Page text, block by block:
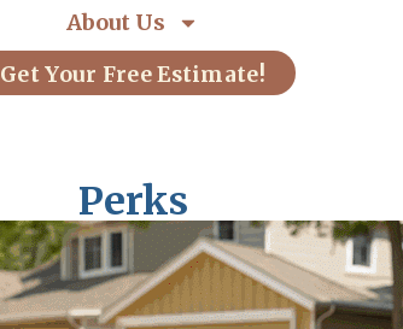
About Us
Get Your Free Estimate!
Perks